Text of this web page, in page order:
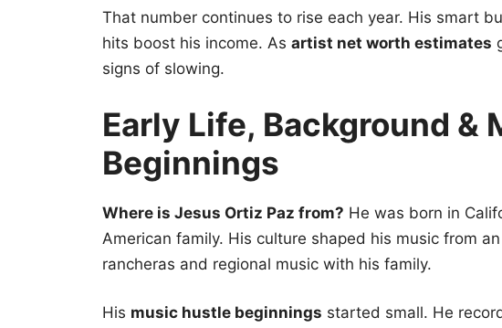
That number continues to rise each year. His smart
hits boost his income. As artist net worth estimates
signs of slowing.
Early Life, Background &
Beginnings
Where is Jesus Ortiz Paz from? He was born in
American family. His culture shaped his music from
rancheras and regional music with his family.
His music hustle beginnings started small. He